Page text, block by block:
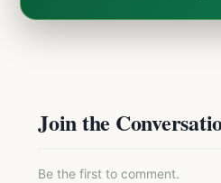
Join the
Be the first to comment.